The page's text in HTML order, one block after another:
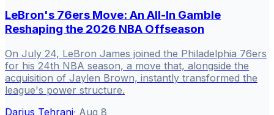
LeBron's 76ers Move: An All-In Gamble
Reshaping the 2026 NBA Offseason
On July 24, LeBron James joined the Philadelphia 76ers
for his 24th NBA season, a move that, alongside the
acquisition of Jaylen Brown, instantly transformed the
league's power structure.
Darius Tehrani· Aug 8